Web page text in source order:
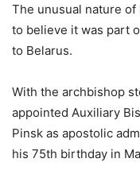
The unusual nature
to believe it was part
to Belarus.
With the archbishop
appointed Auxiliary
Pinsk as apostolic
his 75th birthday in